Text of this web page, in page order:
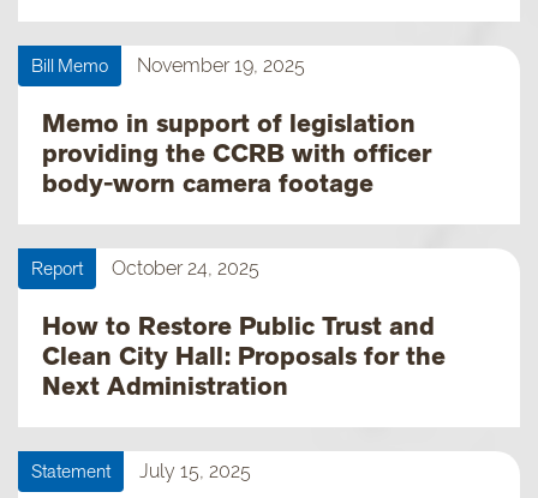
Bill Memo November 19, 2025
Memo in support of legislation
providing the CCRB with officer
body-worn camera footage
Report October 24, 2025
How to Restore Public Trust and
Clean City Hall: Proposals for the
Next Administration
Statement July 15, 2025